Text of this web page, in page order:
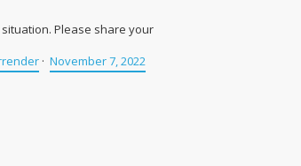
situation. Please share your
· November 7, 2022